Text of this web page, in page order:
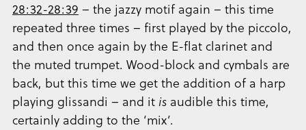
28:32-28:39 – the jazzy motif again – this time
repeated three times – first played by the piccolo,
and then once again by the E-flat clarinet and
the muted trumpet. Wood-block and cymbals are
back, but this time we get the addition of a harp
playing glissandi – and it is audible this time,
certainly adding to the ‘mix’.